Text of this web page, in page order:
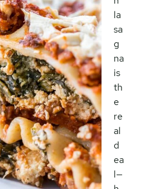
la
sa
g
na
is
th
e
re
al
d
ea
l—